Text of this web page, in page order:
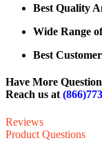
Best Quality
Wide Range
Best
Have More
Reach us at
Reviews
Product Questions